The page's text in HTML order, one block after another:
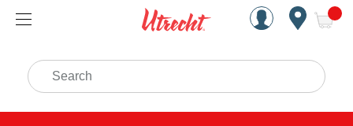
Handcrafted Est. 1949
Search